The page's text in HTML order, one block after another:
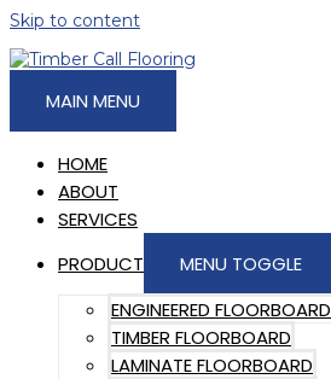
Skip to content
MAIN MENU
HOME
ABOUT
SERVICES
PRODUCT
MENU TOGGLE
ENGINEERED FLOORBOARD
TIMBER FLOORBOARD
LAMINATE FLOORBOARD